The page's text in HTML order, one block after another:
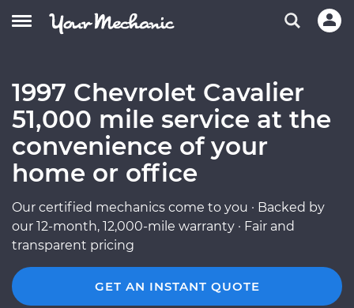
1997 Chevrolet Cavalier
51,000 mile service at the
convenience of your
home or office
Our certified mechanics come to you · Backed by
our 12-month, 12,000-mile warranty · Fair and
transparent pricing
GET AN INSTANT QUOTE